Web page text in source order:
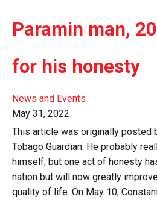
Paramin man,
for his honesty
News and Events
May 31, 2022
This article was originally posted
Tobago Guardian. He probably
himself, but one act of honesty
nation but will now greatly
quality of life. On May 10,